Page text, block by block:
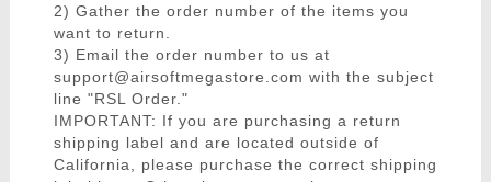
2) Gather the order number of the items you
want to return.
3) Email the order number to us at
support@airsoftmegastore.com with the subject
line "RSL Order."
IMPORTANT: If you are purchasing a return
shipping label and are located outside of
California, please purchase the correct shipping